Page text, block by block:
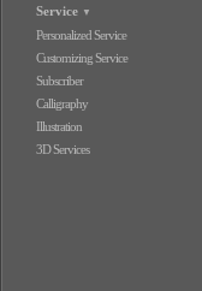
Service ▼
Personalized Service
Customizing Service
Subscriber
Calligraphy
Illustration
3D Services